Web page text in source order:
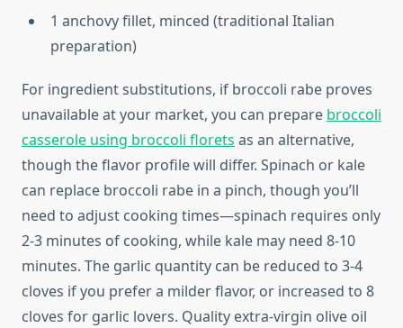
1 anchovy fillet, minced (traditional Italian
preparation)
For ingredient substitutions, if broccoli rabe proves
unavailable at your market, you can prepare broccoli
casserole using broccoli florets as an alternative,
though the flavor profile will differ. Spinach or kale
can replace broccoli rabe in a pinch, though you’ll
need to adjust cooking times—spinach requires only
2-3 minutes of cooking, while kale may need 8-10
minutes. The garlic quantity can be reduced to 3-4
cloves if you prefer a milder flavor, or increased to 8
cloves for garlic lovers. Quality extra-virgin olive oil